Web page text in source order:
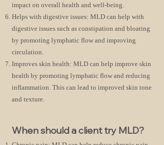
impact on overall health and well-being.
Helps with digestive issues: MLD can help with
digestive issues such as constipation and bloating
by promoting lymphatic flow and improving
circulation.
Improves skin health: MLD can help improve skin
health by promoting lymphatic flow and reducing
inflammation. This can lead to improved skin tone
and texture.
When should a client try MLD?